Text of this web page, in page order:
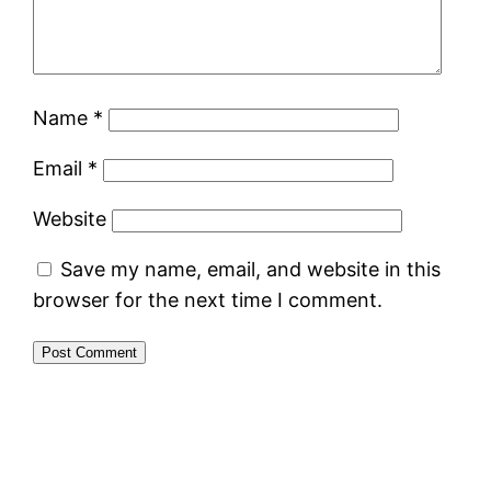
Name *
Email *
Website
Save my name, email, and website in this
browser for the next time I comment.